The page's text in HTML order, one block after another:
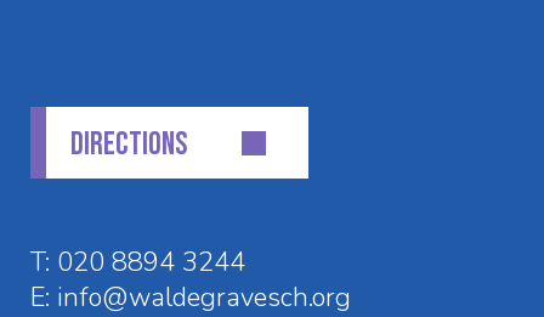
DIRECTIONS
T: 020 8894 3244
E: info@waldegravesch.org